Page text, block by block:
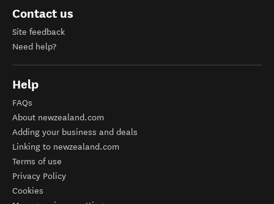
Contact us
Site feedback
Need help?
Help
FAQs
About newzealand.com
Adding your business and deals
Linking to newzealand.com
Terms of use
Privacy Policy
Cookies